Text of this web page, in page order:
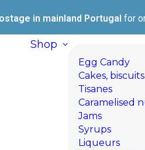
in mainland Portugal for
Shop
Egg Candy
Cakes,
Tisanes
Caramelised
Jams
Syrups
Liqueurs